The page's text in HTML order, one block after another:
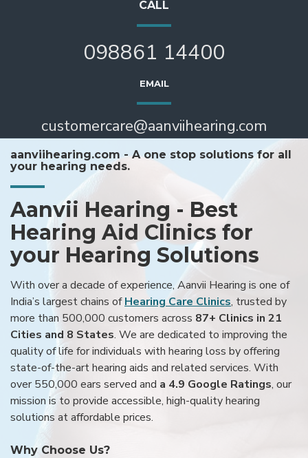
CALL
098861 14400
EMAIL
customercare@aanviihearing.com
aanviihearing.com - A one stop solutions for all
your hearing needs.
Aanvii Hearing - Best
Hearing Aid Clinics for
your Hearing Solutions
With over a decade of experience, Aanvii Hearing is one of
India’s largest chains ofHearing Care Clinics, trusted by
more than 500,000 customers across 87+ Clinics in 21
Cities and 8 States. We are dedicated to improving the
quality of life for individuals with hearing loss by offering
state-of-the-art hearing aids and related services. With
over 550,000 ears served and a 4.9 Google Ratings, our
mission is to provide accessible, high-quality hearing
solutions at affordable prices.
Why Choose Us?